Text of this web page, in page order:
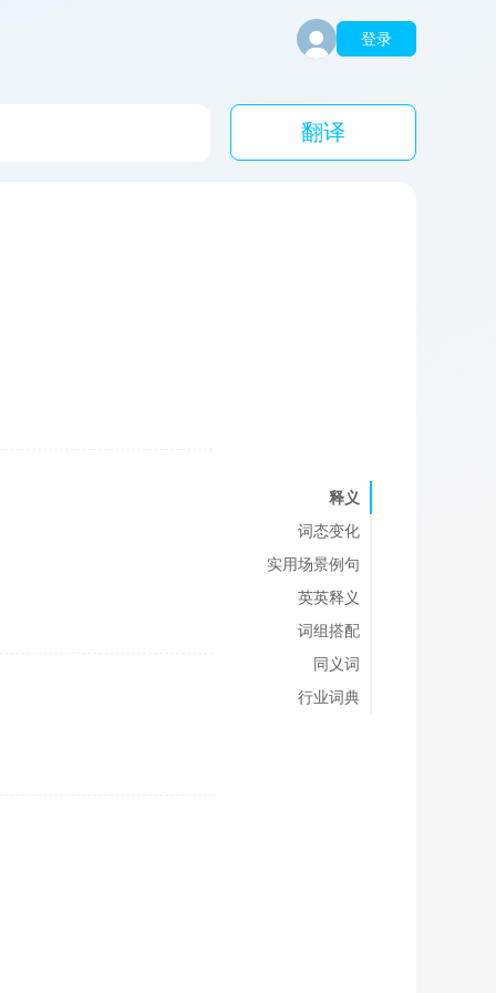
登录
翻译
释义
词态变化
实用场景例句
英英释义
词组搭配
同义词
行业词典